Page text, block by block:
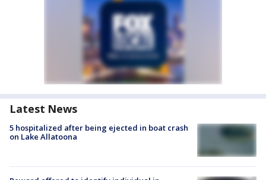
Latest News
5 hospitalized after being ejected in boat crash
on Lake Allatoona